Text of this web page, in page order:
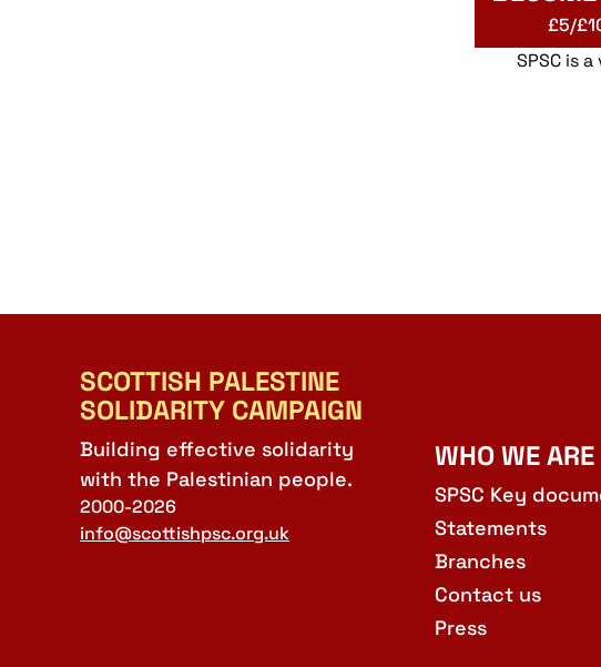
£5/
SPSC is
SCOTTISH PALESTINE
SOLIDARITY CAMPAIGN
Building effective solidarity
with the Palestinian people.
2000-2026
info@scottishpsc.org.uk
WHO WE ARE
SPSC Key
Statements
Branches
Contact us
Press